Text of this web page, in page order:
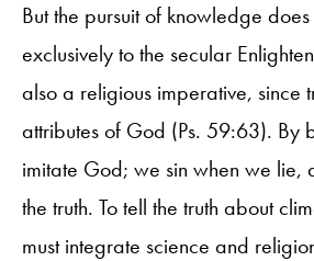
But the pursuit of knowledge
exclusively to the secular
also a religious imperative, since
attributes of God (Ps. 59:63). By
imitate God; we sin when we lie,
the truth. To tell the truth about
must integrate science and